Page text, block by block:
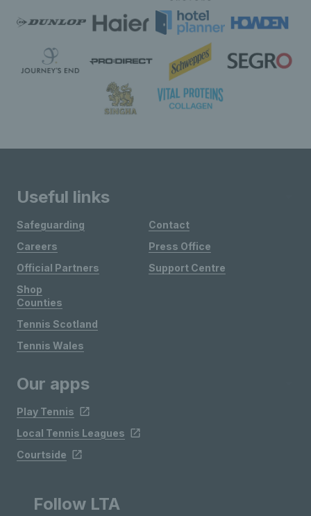
Useful links
Safeguarding
Careers
Official Partners
Shop
Contact
Press Office
Support Centre
Counties
Tennis Scotland
Tennis Wales
Our apps
Play Tennis
Local Tennis Leagues
Courtside
Follow LTA